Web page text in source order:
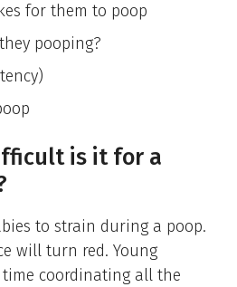
for them to poop
pooping?
is it for a
to strain during a poop.
will turn red. Young
coordinating all the